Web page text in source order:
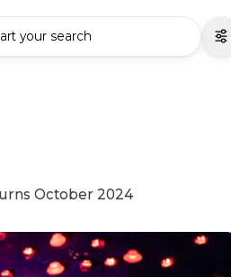
your search
October 2024